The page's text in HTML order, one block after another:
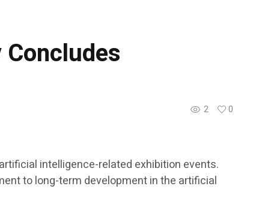
2 0
intelligence-related exhibition events.
to long-term development in the artificial